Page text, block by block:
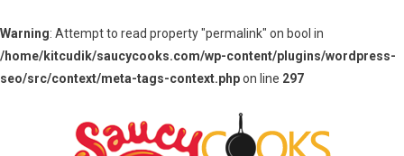
Warning: Attempt to read property "permalink" on bool in
/home/kitcudik/saucycooks.com/wp-content/plugins/wordpress-
seo/src/context/meta-tags-context.phpon line 297